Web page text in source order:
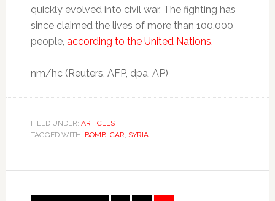
quickly evolved into civil war. The fighting has
since claimed the lives of more than 100,000
people, according to the United Nations.
nm/hc (Reuters, AFP, dpa, AP)
FILED UNDER: ARTICLES
TAGGED WITH: BOMB, CAR, SYRIA